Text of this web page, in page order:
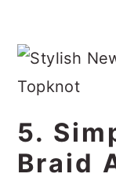
5.
Braid